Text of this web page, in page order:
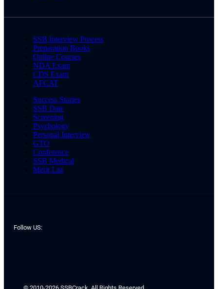
SSB Interview Process
Preparation Books
Online Courses
NDA Exam
CDS Exam
AFCAT
Success Stories
SSB Date
Screening
Psychology
Personal Interview
GTO
Conference
SSB Medical
Merit List
Follow US: